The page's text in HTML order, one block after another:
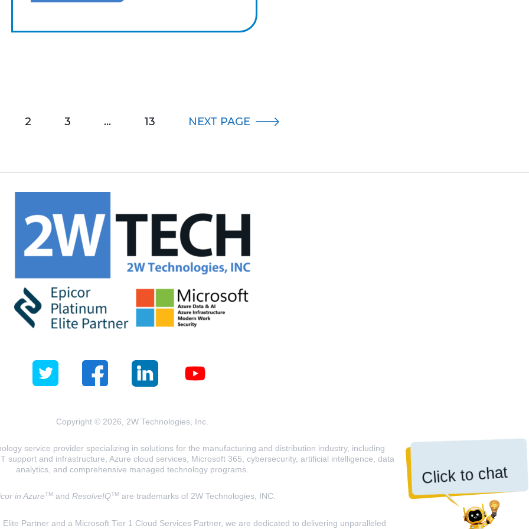
Click to chat
2 3 … 13 NEXT PAGE
Copyright © 2026, 2W Technologies, Inc.
service provider specializing in solutions for the manufacturing and distribution industry, including
support and infrastructure, Azure cloud services, Microsoft 365, cybersecurity, artificial intelligence, data
analytics, and comprehensive managed technology programs.
in AzureTM and ResolveIQTM are trademarks of 2W Technologies, INC.
Partner and a Microsoft Tier 1 Cloud Services Partner, we are dedicated to delivering unparalleled